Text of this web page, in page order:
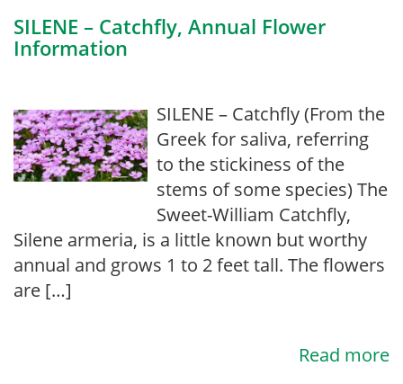
SILENE – Catchfly, Annual Flower
Information
SILENE – Catchfly (From the
Greek for saliva, referring
to the stickiness of the
stems of some species) The
Sweet-William Catchfly,
Silene armeria, is a little known but worthy
annual and grows 1 to 2 feet tall. The flowers
are […]
Read more